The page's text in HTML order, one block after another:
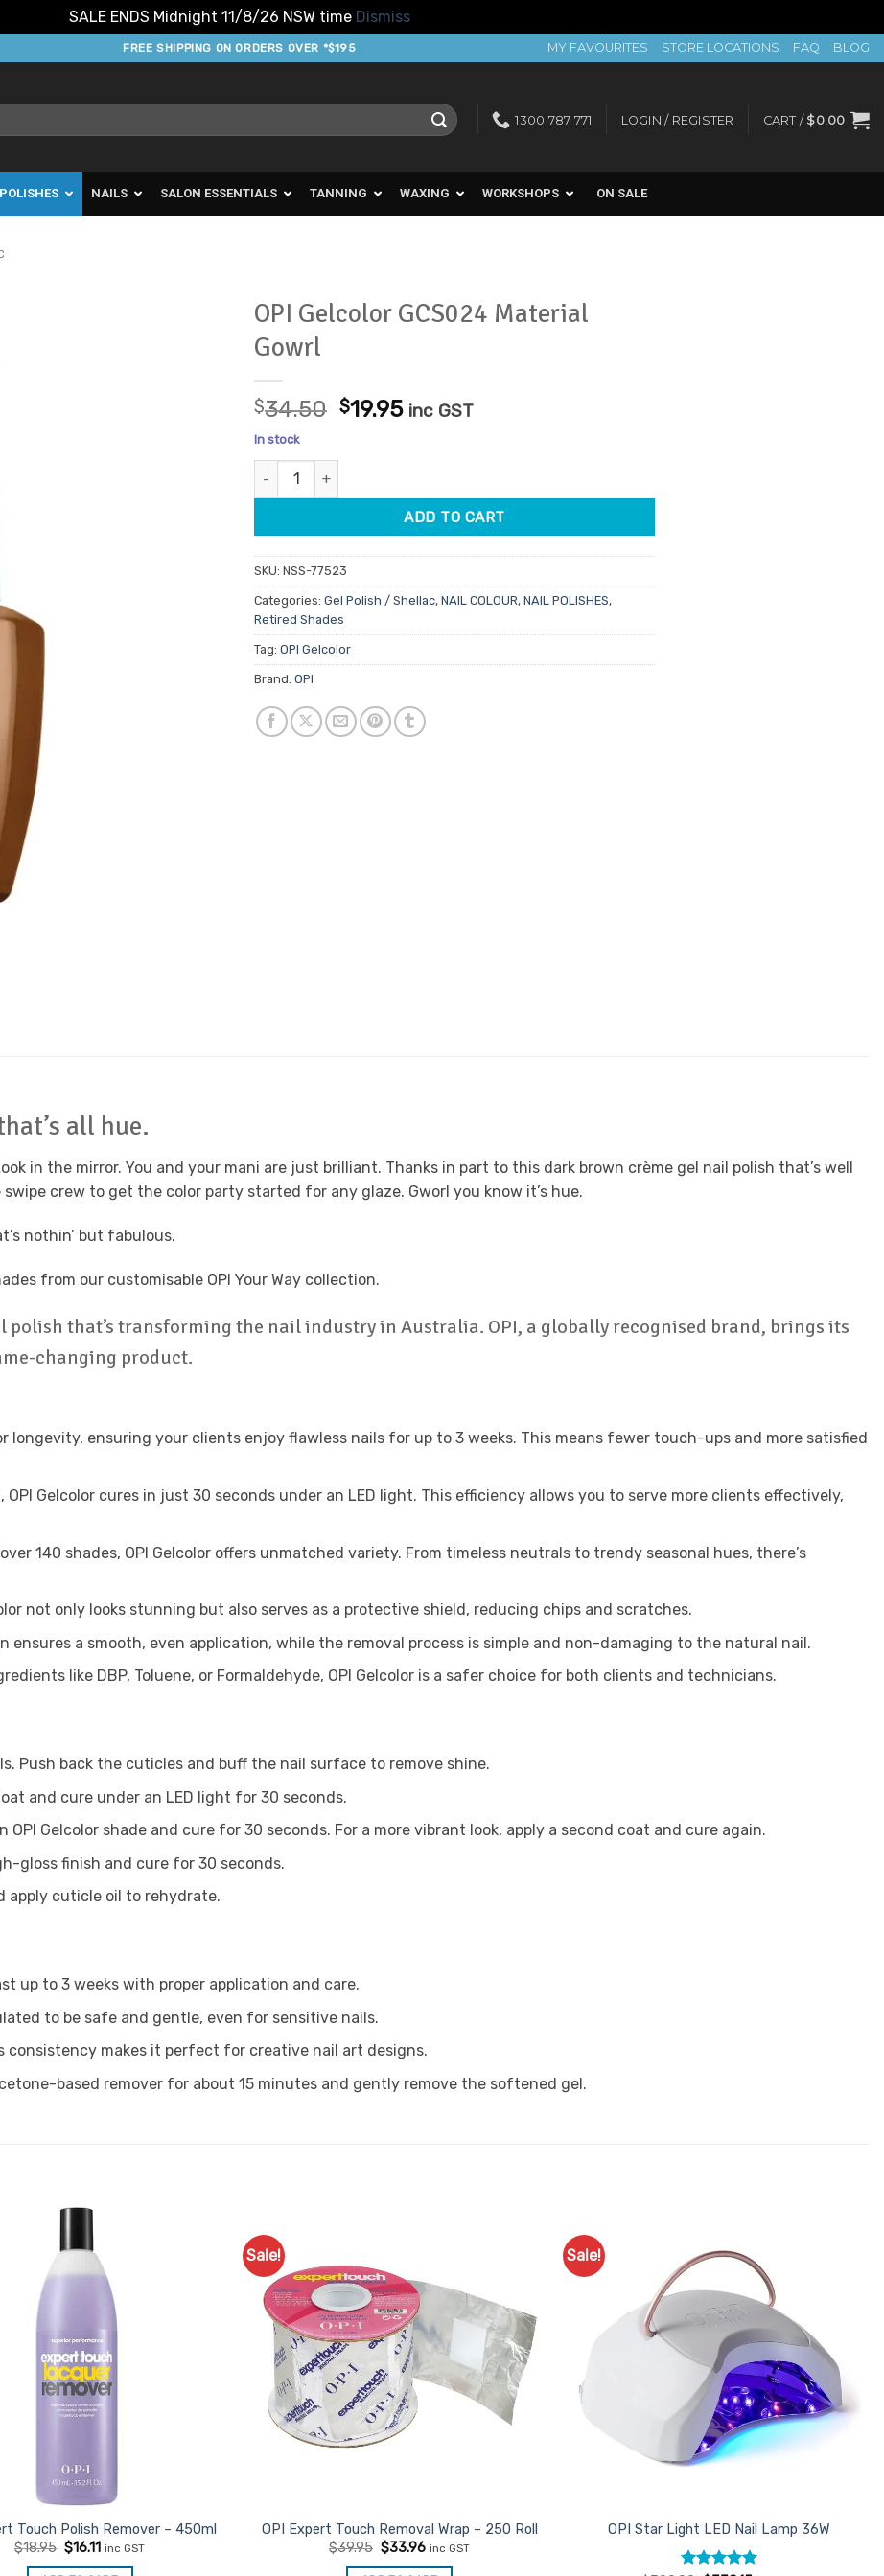
SALE ENDS Midnight 11/8/26 NSW time Dismiss
FREE SHIPPING ON ORDERS OVER *$195 MY FAVOURITES STORE LOCATIONS FAQ BLOG
1300 787 771 LOGIN / REGISTER CART / $0.00
NAILS SALON ESSENTIALS TANNING WAXING WORKSHOPS ON SALE
OPI Gelcolor GCS024 Material
Gowrl
$34.50 Original
$19.95Current
inc GST
In stock
OPI Gelcolor GCS024 Material Gowrl quantity
ADD TO CART
SKU: NSS-77523
Categories: Gel Polish / Shellac, NAIL COLOUR, NAIL POLISHES,
Retired Shades
Tag: OPI Gelcolor
Brand: OPI
all hue.
in the mirror. You and your mani are just brilliant. Thanks in part to this dark brown crème gel nail polish that’s well
crew to get the color party started for any glaze. Gworl you know it’s hue.
nothin’ but fabulous.
from our customisable OPI Your Way collection.
polish that’s transforming the nail industry in Australia. OPI, a globally recognised brand, brings its
changing product.
longevity, ensuring your clients enjoy flawless nails for up to 3 weeks. This means fewer touch-ups and more satisfied
Gelcolor cures in just 30 seconds under an LED light. This efficiency allows you to serve more clients effectively,
140 shades, OPI Gelcolor offers unmatched variety. From timeless neutrals to trendy seasonal hues, there’s
not only looks stunning but also serves as a protective shield, reducing chips and scratches.
ensures a smooth, even application, while the removal process is simple and non-damaging to the natural nail.
like DBP, Toluene, or Formaldehyde, OPI Gelcolor is a safer choice for both clients and technicians.
Push back the cuticles and buff the nail surface to remove shine.
and cure under an LED light for 30 seconds.
Gelcolor shade and cure for 30 seconds. For a more vibrant look, apply a second coat and cure again.
gloss finish and cure for 30 seconds.
apply cuticle oil to rehydrate.
up to 3 weeks with proper application and care.
to be safe and gentle, even for sensitive nails.
consistency makes it perfect for creative nail art designs.
based remover for about 15 minutes and gently remove the softened gel.
Touch Polish Remover – 450ml
$18.95 Original
$16.11Current
inc GST
Sale!
OPI Expert Touch Removal Wrap – 250 Roll
$39.95 Original
$33.96Current
inc GST
Sale!
OPI Star Light LED Nail Lamp 36W